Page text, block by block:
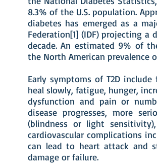
8.3% of the U.S. population.
diabetes has emerged as a
Federation[1] (IDF) projecting
decade. An estimated 9% of
the North American prevalence
Early symptoms of T2D
heal slowly, fatigue, hunger,
dysfunction and pain or
disease progresses, more
(blindness or light
cardiovascular complications
can lead to heart attack and
damage or failure.